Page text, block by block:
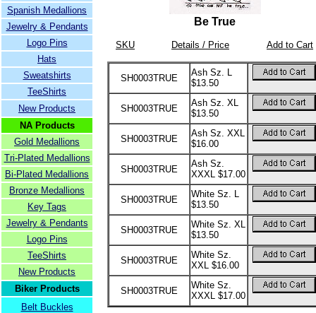
Spanish Medallions
Jewelry & Pendants
Logo Pins
Hats
Sweatshirts
TeeShirts
New Products
NA Products
Gold Medallions
Tri-Plated Medallions
Bi-Plated Medallions
Bronze Medallions
Key Tags
Jewelry & Pendants
Logo Pins
TeeShirts
New Products
Biker Products
Belt Buckles
Be True
SKU Details / Price Add to Cart
SH0003TRUE
Ash Sz. L
$13.50
SH0003TRUE
Ash Sz. XL
$13.50
SH0003TRUE
Ash Sz. XXL
$16.00
SH0003TRUE
Ash Sz.
XXXL $17.00
SH0003TRUE
White Sz. L
$13.50
SH0003TRUE
White Sz. XL
$13.50
SH0003TRUE
White Sz.
XXL $16.00
SH0003TRUE
White Sz.
XXXL $17.00